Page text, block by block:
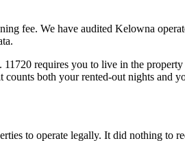
fee. We have audited Kelowna
requires you to live in the
both your rented-out nights and
to operate legally. It did nothing